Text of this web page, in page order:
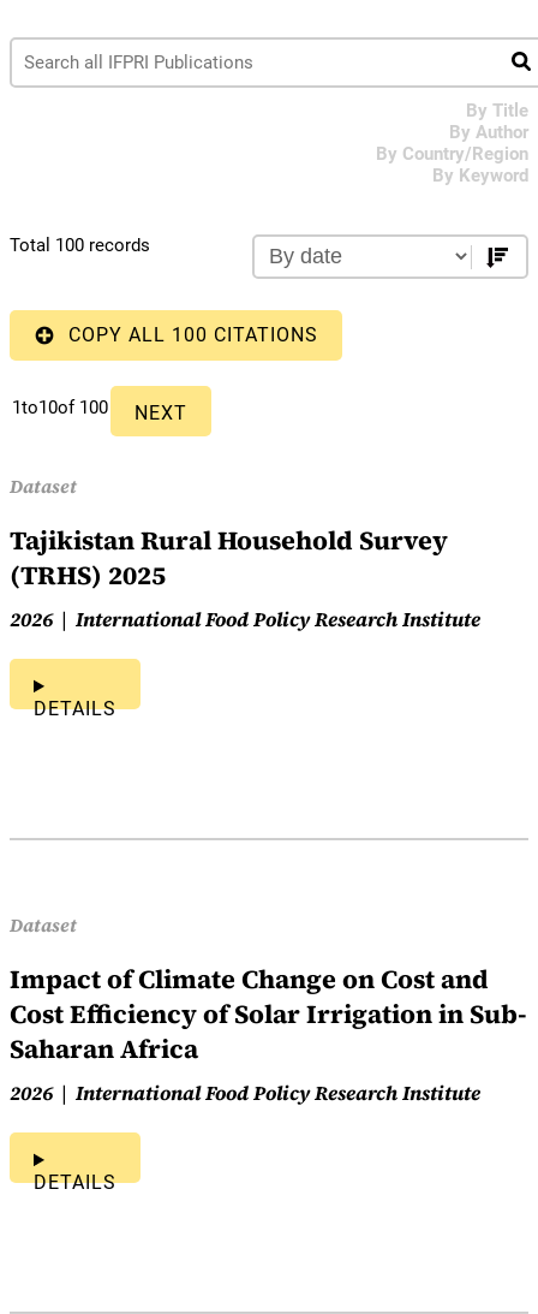
By Title
By Author
By Country/Region
By Keyword
Total 100 records
COPY ALL 100 CITATIONS
1to10of 100 NEXT
Dataset
Tajikistan Rural Household Survey
(TRHS) 2025
2026 International Food Policy Research Institute
DETAILS
Dataset
Impact of Climate Change on Cost and
Cost Efficiency of Solar Irrigation in Sub-
Saharan Africa
2026 International Food Policy Research Institute
DETAILS